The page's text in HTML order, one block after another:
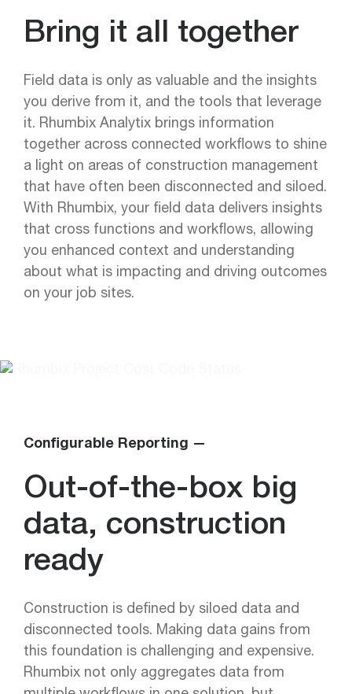
Bring it all together
Field data is only as valuable and the insights
you derive from it, and the tools that leverage
it. Rhumbix Analytix brings information
together across connected workflows to shine
a light on areas of construction management
that have often been disconnected and siloed.
With Rhumbix, your field data delivers insights
that cross functions and workflows, allowing
you enhanced context and understanding
about what is impacting and driving outcomes
on your job sites.
Configurable Reporting —
Out-of-the-box big
data, construction
ready
Construction is defined by siloed data and
disconnected tools. Making data gains from
this foundation is challenging and expensive.
Rhumbix not only aggregates data from